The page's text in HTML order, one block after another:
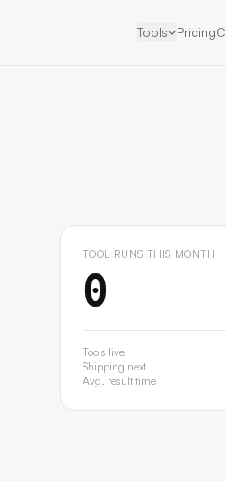
Tools Pricing
TOOL RUNS THIS MONTH
0
Tools live
Shipping next
Avg. result time